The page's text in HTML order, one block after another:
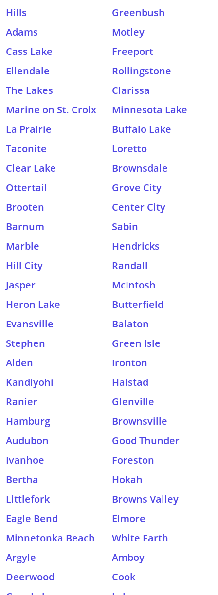
Hills
Greenbush
Adams
Motley
Cass Lake
Freeport
Ellendale
Rollingstone
The Lakes
Clarissa
Marine on St. Croix
Minnesota Lake
La Prairie
Buffalo Lake
Taconite
Loretto
Clear Lake
Brownsdale
Ottertail
Grove City
Brooten
Center City
Barnum
Sabin
Marble
Hendricks
Hill City
Randall
Jasper
McIntosh
Heron Lake
Butterfield
Evansville
Balaton
Stephen
Green Isle
Alden
Ironton
Kandiyohi
Halstad
Ranier
Glenville
Hamburg
Brownsville
Audubon
Good Thunder
Ivanhoe
Foreston
Bertha
Hokah
Littlefork
Browns Valley
Eagle Bend
Elmore
Minnetonka Beach
White Earth
Argyle
Amboy
Deerwood
Cook